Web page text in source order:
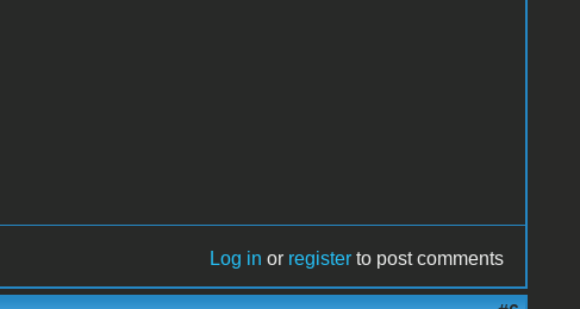
Log in or register to post comments